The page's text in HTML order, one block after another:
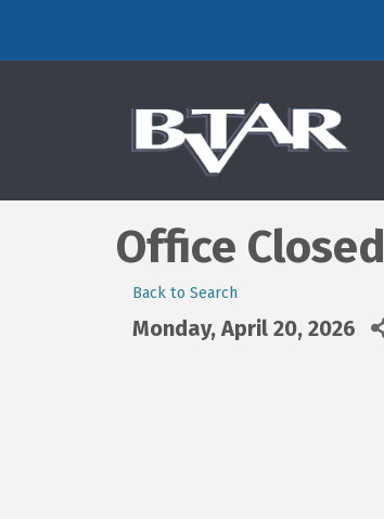
Office Closed
Back to Search
Monday, April 20, 2026